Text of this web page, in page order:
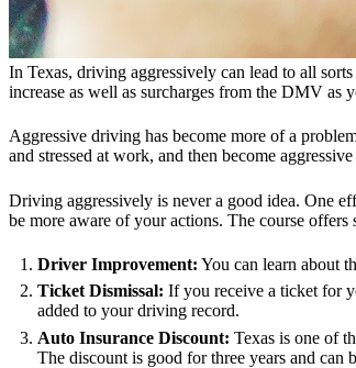
In Texas, driving aggressively can lead to all
increase as well as surcharges from the DMV as
Aggressive driving has become more of a
and stressed at work, and then become
Driving aggressively is never a good idea. One
be more aware of your actions. The course offers
Driver Improvement: You can learn about
Ticket Dismissal: If you receive a ticket for
added to your driving record.
Auto Insurance Discount: Texas is one of
The discount is good for three years and can